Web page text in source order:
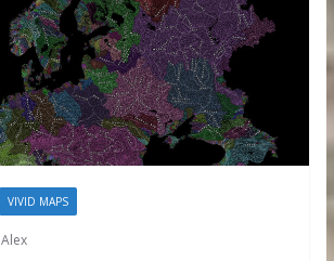
VIVID MAPS
Alex